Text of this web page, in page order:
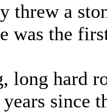
threw a
was the
long hard
since